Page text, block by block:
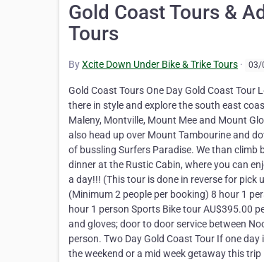
Gold Coast Tours &
Tours
ByXcite Down Under Bike & Trike Tours · 03/
Gold Coast Tours One Day Gold Coast
there in style and explore the south east
Maleny, Montville, Mount Mee and Mount
also head up over Mount Tambourine and
of bussling Surfers Paradise. We than
dinner at the Rustic Cabin, where you can
a day!!! (This tour is done in reverse for pick
(Minimum 2 people per booking) 8 hour 1
hour 1 person Sports Bike tour AU$395.00
and gloves; door to door service between
person. Two Day Gold Coast Tour If one
the weekend or a mid week getaway this